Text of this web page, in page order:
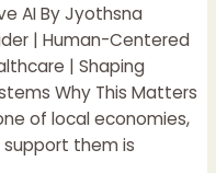
AI By Jyothsna
| Human-Centered
| Shaping
Why This Matters
of local economies,
them is